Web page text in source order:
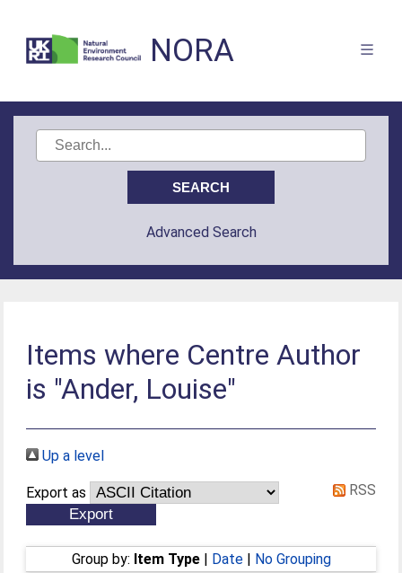
NORA
Advanced Search
Items where Centre Author
is "Ander, Louise"
Up a level
Export as RSS
Group by: Item Type| Date| No Grouping